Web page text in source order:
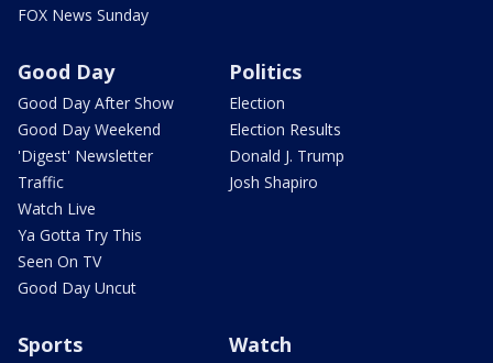
FOX News Sunday
Good Day
Good Day After Show
Good Day Weekend
'Digest' Newsletter
Traffic
Watch Live
Ya Gotta Try This
Seen On TV
Good Day Uncut
Politics
Election
Election Results
Donald J. Trump
Josh Shapiro
Sports Watch